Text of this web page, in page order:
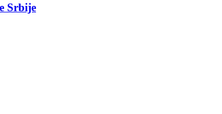
Srbije